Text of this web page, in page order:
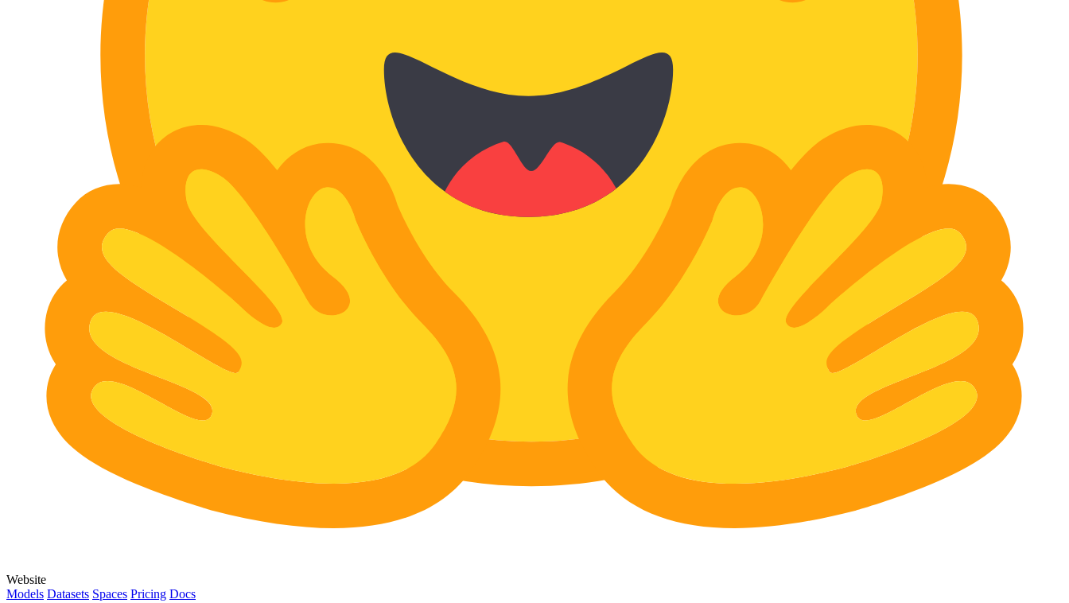
Website
Models Datasets Spaces Pricing Docs